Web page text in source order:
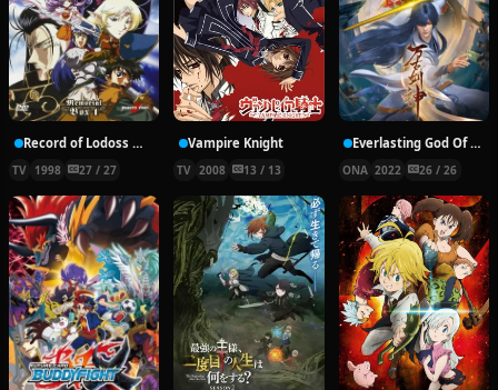
Record of Lodoss War: Chronicles of the Heroic Knight
TV 1998 27 / 27
Vampire Knight
TV 2008 13 / 13
Everlasting God Of Sword
ONA 2022 26 / 26